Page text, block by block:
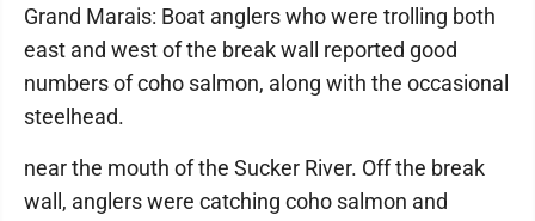
Grand Marais: Boat anglers who were trolling both
east and west of the break wall reported good
numbers of coho salmon, along with the occasional
steelhead.
near the mouth of the Sucker River. Off the break
wall, anglers were catching coho salmon and